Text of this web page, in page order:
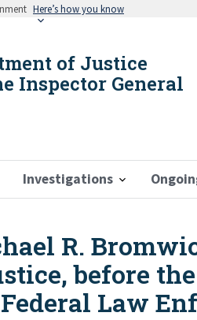
Here’s how you know
of Justice
Inspector General
Investigations
R.
before
Law